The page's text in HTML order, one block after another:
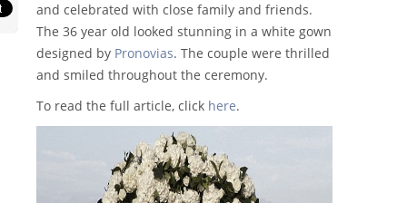
and celebrated with close family and friends.
The 36 year old looked stunning in a white gown
designed by Pronovias. The couple were thrilled
and smiled throughout the ceremony.
To read the full article, click here.